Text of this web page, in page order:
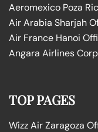
Aeromexico Poza
Air Arabia Sharjah
Air France Hanoi
Angara Airlines
TOP PAGES
Wizz Air Zaragoza